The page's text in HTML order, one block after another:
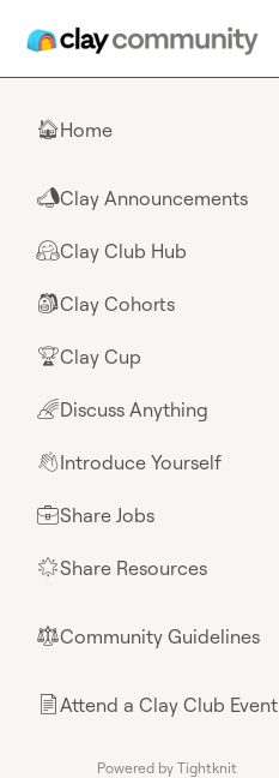
🏠Home
📣Clay Announcements
🤗Clay Club Hub
🎒Clay Cohorts
🏆Clay Cup
🌈Discuss Anything
👋Introduce Yourself
💼Share Jobs
🌟Share Resources
⚖︎Community Guidelines
📄Attend a Clay Club Event
Powered by Tightknit